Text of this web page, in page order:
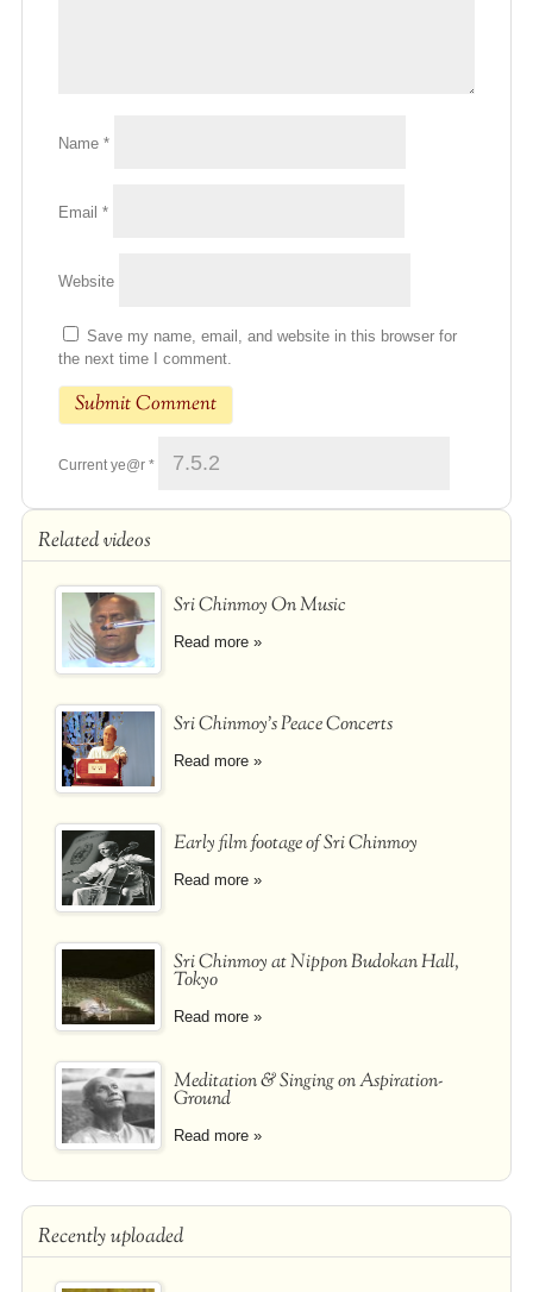
Name *
Email *
Website
Save my name, email, and website in this browser for
the next time I comment.
Current ye@r *
Related videos
Sri Chinmoy On Music
Read more »
Sri Chinmoy's Peace Concerts
Read more »
Early film footage of Sri Chinmoy
Read more »
Sri Chinmoy at Nippon Budokan Hall,
Tokyo
Read more »
Meditation & Singing on Aspiration-
Ground
Read more »
Recently uploaded